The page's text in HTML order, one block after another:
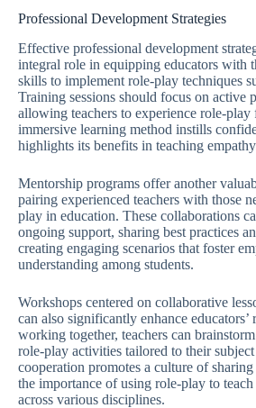
Professional Development Strategies
Effective professional development
integral role in equipping educators with
skills to implement role-play techniques
Training sessions should focus on active
allowing teachers to experience role-play
immersive learning method instills
highlights its benefits in teaching
Mentorship programs offer another
pairing experienced teachers with those
play in education. These collaborations
ongoing support, sharing best practices
creating engaging scenarios that foster
understanding among students.
Workshops centered on collaborative
can also significantly enhance educators’
working together, teachers can
role-play activities tailored to their
cooperation promotes a culture of
the importance of using role-play to
across various disciplines.